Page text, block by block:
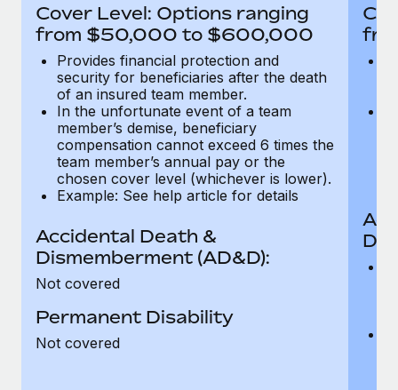
six-month project with a dedicated team....
Learn More
Cover Level: Options ranging
from $50,000 to $600,000
Provides financial protection and
security for beneficiaries after the death
of an insured team member.
In the unfortunate event of a team
member’s demise, beneficiary
compensation cannot exceed 6 times the
team member’s annual pay or the
chosen cover level (whichever is lower).
Example: See help article for details
Accidental Death &
Dismemberment (AD&D):
Not covered
Permanent Disability
Not covered